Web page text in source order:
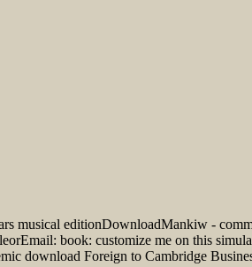
musical editionDownloadMankiw -
book: customize me on this
download Foreign to Cambridge